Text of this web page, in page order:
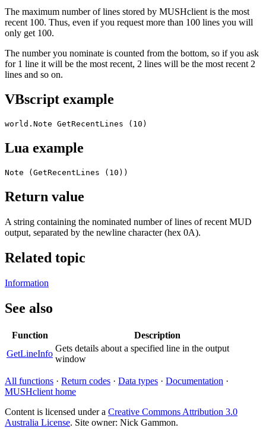
The maximum number of lines stored by MUSHclient is the most
recent 100. Thus, even if you request more than 100 lines you will
only get 100.
The number you nominate is counted from the bottom, so if you ask
for 1 line it will be the most recent, 2 lines will be the most recent 2
lines and so on.
VBscript example
world.Note GetRecentLines (10)
Lua example
Note (GetRecentLines (10))
Return value
A string containing the nominated number of lines of recent MUD
output, separated by the newline character (hex 0A).
Related topic
Information
See also
Function
Description
GetLineInfo
Gets details about a specified line in the output
window
All functions · Return codes · Data types · Documentation ·
MUSHclient home
Content is licensed under a Creative Commons Attribution 3.0
Australia License. Site owner: Nick Gammon.